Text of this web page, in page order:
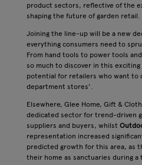
product sectors, reflective of the
shaping the future of garden retail.
Joining the line-up will be a new
everything consumers need to
From hand tools to power tools
so much to discover in this
potential for retailers who want to
department stores’.
Elsewhere, Glee Home, Gift &
dedicated sector for trend-driven
suppliers and buyers, whilst
representation increased
predicted growth for this area, as
their home as sanctuaries during